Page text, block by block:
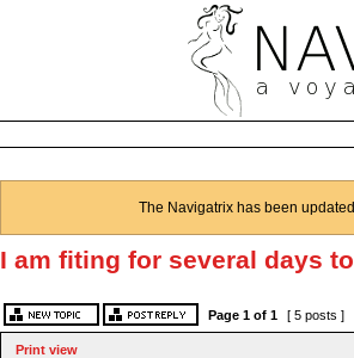
The Navigatrix has been
I am fiting for several days
Page 1of 1 [ 5 posts ]
Print view